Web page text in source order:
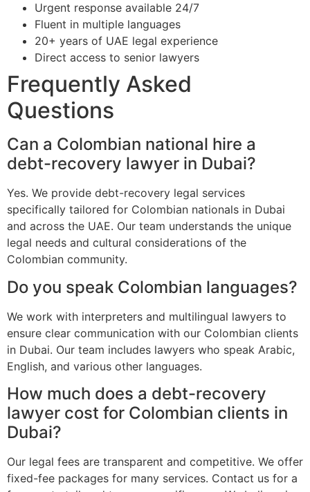
Urgent response available 24/7
Fluent in multiple languages
20+ years of UAE legal experience
Direct access to senior lawyers
Frequently Asked
Questions
Can a Colombian national hire a
debt-recovery lawyer in Dubai?
Yes. We provide debt-recovery legal services
specifically tailored for Colombian nationals in Dubai
and across the UAE. Our team understands the unique
legal needs and cultural considerations of the
Colombian community.
Do you speak Colombian languages?
We work with interpreters and multilingual lawyers to
ensure clear communication with our Colombian clients
in Dubai. Our team includes lawyers who speak Arabic,
English, and various other languages.
How much does a debt-recovery
lawyer cost for Colombian clients in
Dubai?
Our legal fees are transparent and competitive. We offer
fixed-fee packages for many services. Contact us for a